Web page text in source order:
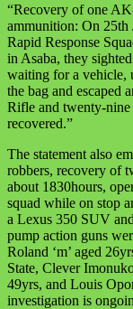
“Recovery of one
ammunition: On 25th
Rapid Response
in Asaba, they
waiting for a vehicle,
the bag and escaped
Rifle and twenty-
recovered.”
The statement also
robbers, recovery of
about 1830hours,
squad while on stop
a Lexus 350 SUV
pump action guns
Roland ‘m’ aged
State, Clever
49yrs, and Louis
investigation is